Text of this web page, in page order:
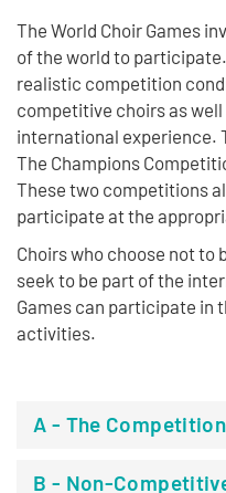
The World Choir Games
of the world to
realistic competition
competitive choirs as
international experience.
The Champions
These two competitions
participate at the
Choirs who choose not to
seek to be part of the
Games can participate in
activities.
A - The
B - Non-